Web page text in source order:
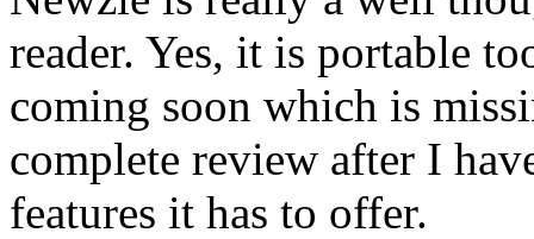
reader. Yes, it is portable
coming soon which is
complete review after I
features it has to offer.